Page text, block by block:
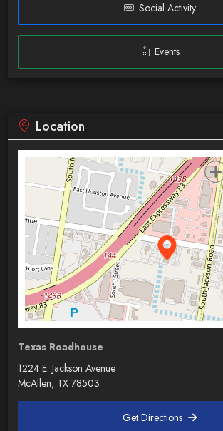
Social Activity
Events
Location
Texas Roadhouse
1224 E. Jackson Avenue
McAllen, TX 78503
Get Directions